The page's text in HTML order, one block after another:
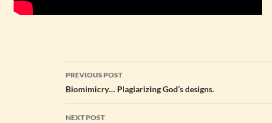
Post
navigation
PREVIOUS POST
Biomimicry… Plagiarizing God’s designs.
NEXT POST